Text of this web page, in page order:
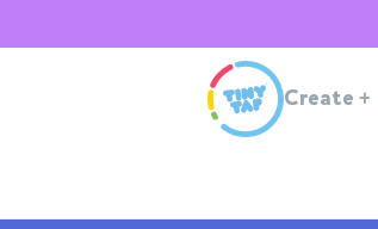
Create +